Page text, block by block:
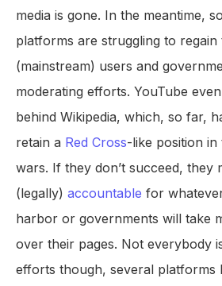
media is gone. In the meantime,
platforms are struggling to
(mainstream) users and
moderating efforts. YouTube
behind Wikipedia, which, so far,
retain a Red Cross-like position
wars. If they don’t succeed, they
(legally) accountable for
harbor or governments will take
over their pages. Not everybody
efforts though, several platforms